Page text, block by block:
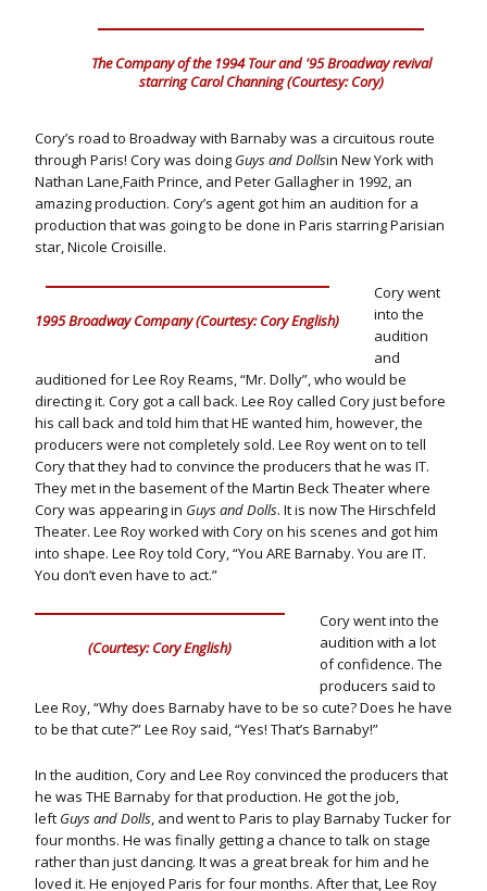
The Company of the 1994 Tour and '95 Broadway revival
starring Carol Channing (Courtesy: Cory)
Cory’s road to Broadway with Barnaby was a circuitous route
through Paris! Cory was doing Guys and Dollsin New York with
Nathan Lane,Faith Prince, and Peter Gallagher in 1992, an
amazing production. Cory’s agent got him an audition for a
production that was going to be done in Paris starring Parisian
star, Nicole Croisille.
1995 Broadway Company (Courtesy: Cory English)
Cory went
into the
audition
and
auditioned for Lee Roy Reams, “Mr. Dolly”, who would be
directing it. Cory got a call back. Lee Roy called Cory just before
his call back and told him that HE wanted him, however, the
producers were not completely sold. Lee Roy went on to tell
Cory that they had to convince the producers that he was IT.
They met in the basement of the Martin Beck Theater where
Cory was appearing in Guys and Dolls. It is now The Hirschfeld
Theater. Lee Roy worked with Cory on his scenes and got him
into shape. Lee Roy told Cory, “You ARE Barnaby. You are IT.
You don’t even have to act.”
(Courtesy: Cory English)
Cory went into the
audition with a lot
of confidence. The
producers said to
Lee Roy, “Why does Barnaby have to be so cute? Does he have
to be that cute?” Lee Roy said, “Yes! That’s Barnaby!”
In the audition, Cory and Lee Roy convinced the producers that
he was THE Barnaby for that production. He got the job,
left Guys and Dolls, and went to Paris to play Barnaby Tucker for
four months. He was finally getting a chance to talk on stage
rather than just dancing. It was a great break for him and he
loved it. He enjoyed Paris for four months. After that, Lee Roy